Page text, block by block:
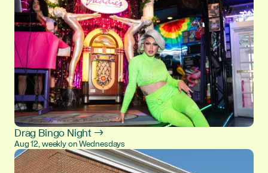
Drag Bingo Night →
Aug 12, weekly on Wednesdays